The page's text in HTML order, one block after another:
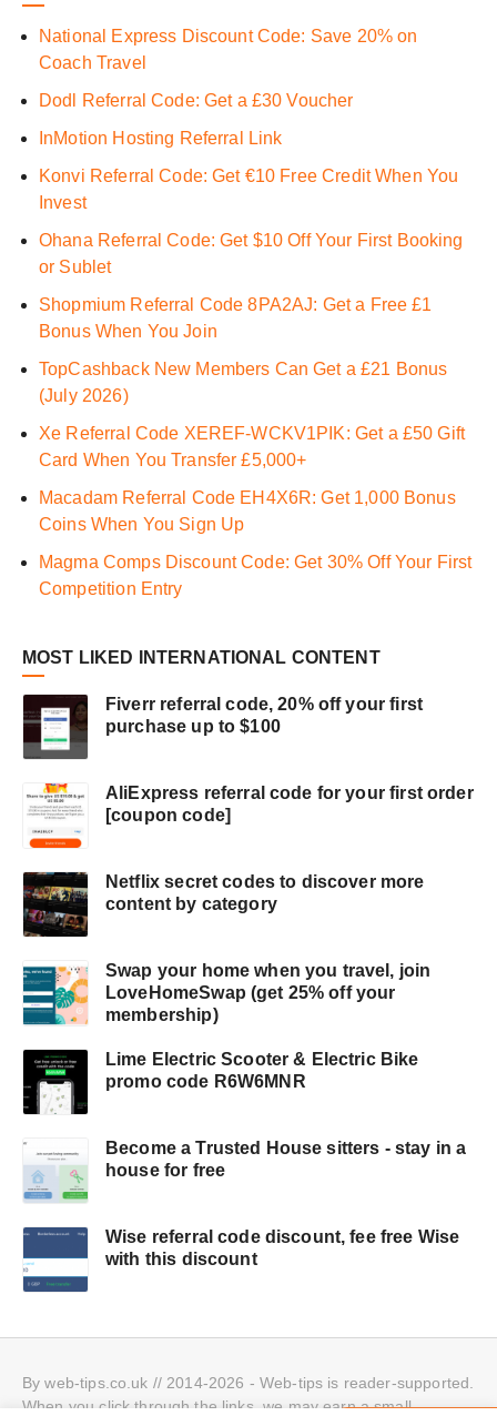
National Express Discount Code: Save 20% on
Coach Travel
Dodl Referral Code: Get a £30 Voucher
InMotion Hosting Referral Link
Konvi Referral Code: Get €10 Free Credit When You
Invest
Ohana Referral Code: Get $10 Off Your First Booking
or Sublet
Shopmium Referral Code 8PA2AJ: Get a Free £1
Bonus When You Join
TopCashback New Members Can Get a £21 Bonus
(July 2026)
Xe Referral Code XEREF-WCKV1PIK: Get a £50 Gift
Card When You Transfer £5,000+
Macadam Referral Code EH4X6R: Get 1,000 Bonus
Coins When You Sign Up
Magma Comps Discount Code: Get 30% Off Your First
Competition Entry
MOST LIKED INTERNATIONAL CONTENT
Fiverr referral code, 20% off your first
purchase up to $100
AliExpress referral code for your first order
[coupon code]
Netflix secret codes to discover more
content by category
Swap your home when you travel, join
LoveHomeSwap (get 25% off your
membership)
Lime Electric Scooter & Electric Bike
promo code R6W6MNR
Become a Trusted House sitters - stay in a
house for free
Wise referral code discount, fee free Wise
with this discount
By web-tips.co.uk // 2014-2026 - Web-tips is reader-supported.
When you click through the links, we may earn a small